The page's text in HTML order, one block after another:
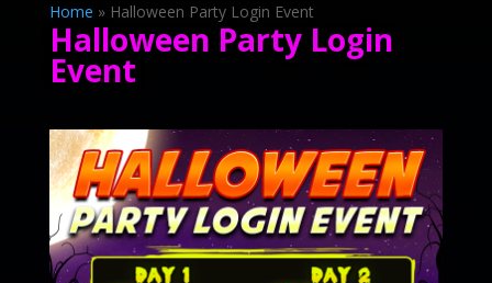
Home » Halloween Party Login Event
Halloween Party Login
Event